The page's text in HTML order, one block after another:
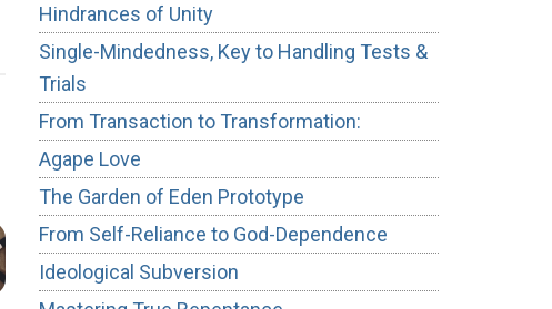
Hindrances of Unity
Single-Mindedness, Key to Handling Tests &
Trials
From Transaction to Transformation:
Agape Love
The Garden of Eden Prototype
From Self-Reliance to God-Dependence
Ideological Subversion